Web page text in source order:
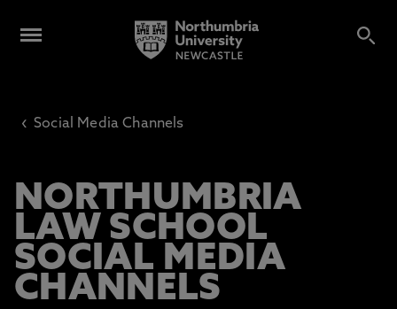
‹ Social Media Channels
NORTHUMBRIA
LAW SCHOOL
SOCIAL MEDIA
CHANNELS